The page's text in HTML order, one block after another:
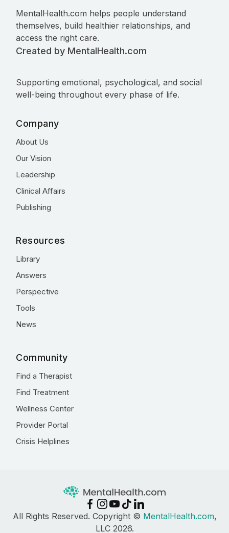
MentalHealth.com helps people understand
themselves, build healthier relationships, and
access the right care.
Created by MentalHealth.com
Supporting emotional, psychological, and social
well-being throughout every phase of life.
Company
About Us
Our Vision
Leadership
Clinical Affairs
Publishing
Resources
Library
Answers
Perspective
Tools
News
Community
Find a Therapist
Find Treatment
Wellness Center
Provider Portal
Crisis Helplines
All Rights Reserved. Copyright © MentalHealth.com,
LLC 2026.